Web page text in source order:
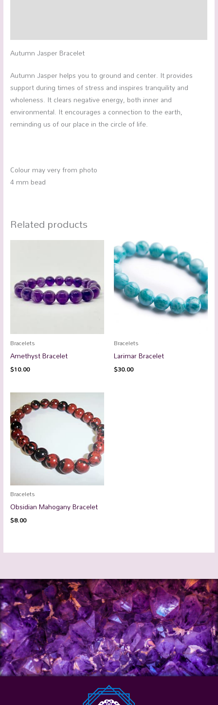
Autumn Jasper Bracelet
Autumn Jasper helps you to ground and center. It provides
support during times of stress and inspires tranquility and
wholeness. It clears negative energy, both inner and
environmental. It encourages a connection to the earth,
reminding us of our place in the circle of life.
Colour may very from photo
4 mm bead
Related products
Bracelets
Amethyst Bracelet
$10.00
Bracelets
Larimar Bracelet
$30.00
Bracelets
Obsidian Mahogany Bracelet
$8.00